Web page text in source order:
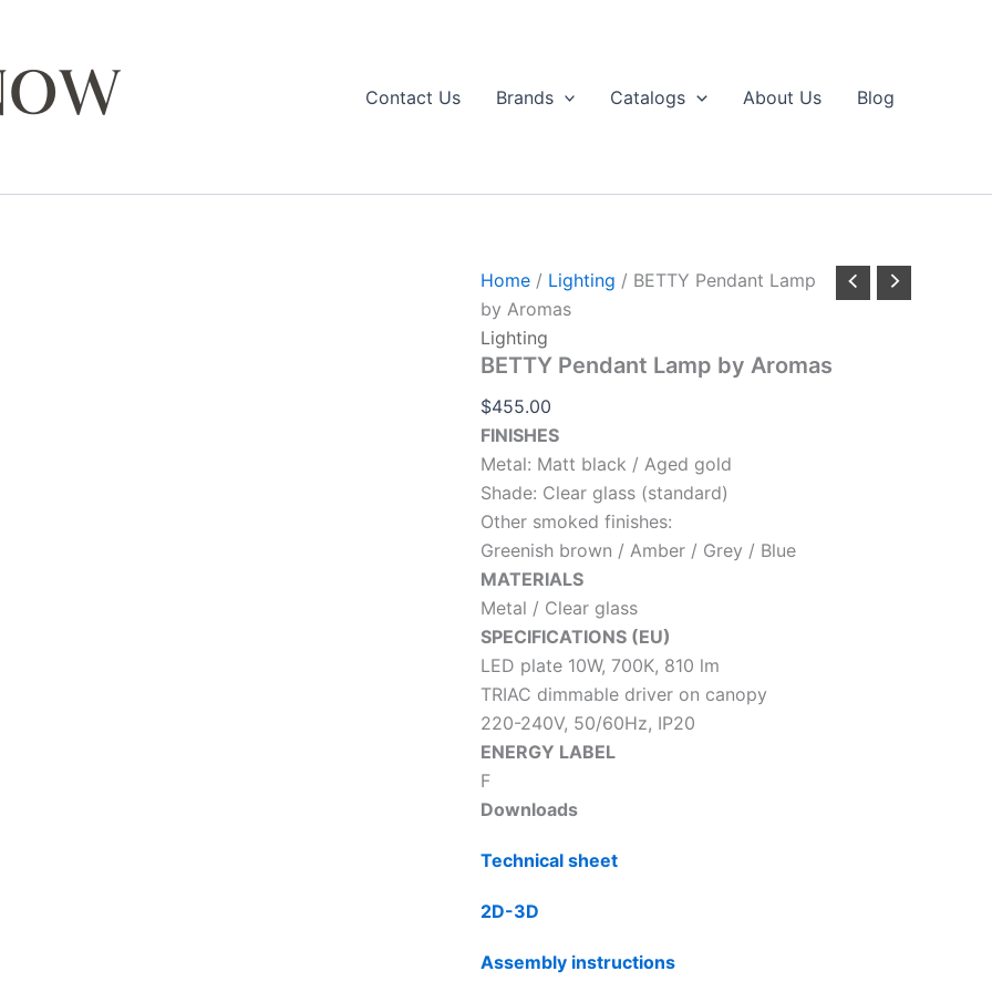
Contact Us
Brands Catalogs About Us Blog
Home/ Lighting / BETTY Pendant Lamp
by Aromas
Lighting
BETTY Pendant Lamp by Aromas
$455.00
FINISHES
Metal: Matt black / Aged gold
Shade: Clear glass (standard)
Other smoked finishes:
Greenish brown / Amber / Grey / Blue
MATERIALS
Metal / Clear glass
SPECIFICATIONS (EU)
LED plate 10W, 700K, 810 lm
TRIAC dimmable driver on canopy
220-240V, 50/60Hz, IP20
ENERGY LABEL
F
Downloads
Technical sheet
2D-3D
Assembly instructions
Aromas